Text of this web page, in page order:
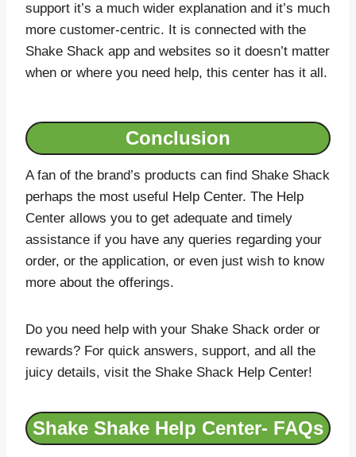
support it’s a much wider explanation and it’s much
more customer-centric. It is connected with the
Shake Shack app and websites so it doesn’t matter
when or where you need help, this center has it all.
Conclusion
A fan of the brand’s products can find Shake Shack
perhaps the most useful Help Center. The Help
Center allows you to get adequate and timely
assistance if you have any queries regarding your
order, or the application, or even just wish to know
more about the offerings.
Do you need help with your Shake Shack order or
rewards? For quick answers, support, and all the
juicy details, visit the Shake Shack Help Center!
Shake Shake Help Center- FAQs